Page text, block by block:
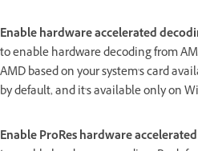
Enable hardware accelerated
to enable hardware decoding from
AMD based on your system's card
by default, and it's available only on
Enable ProRes hardware